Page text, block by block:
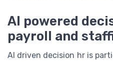
AI powered
payroll and
AI driven decision hr is